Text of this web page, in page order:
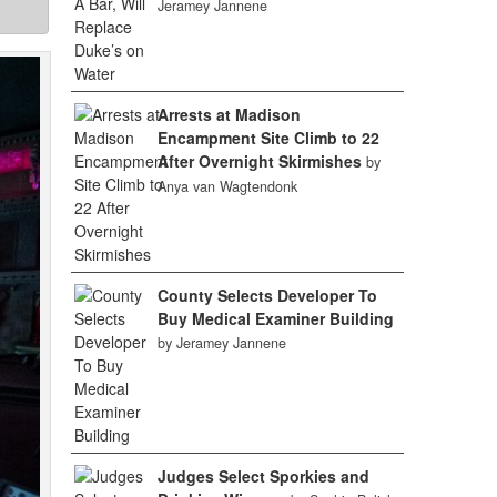
Jeramey Jannene
Arrests at Madison
Encampment Site Climb to 22
After Overnight Skirmishes by
Anya van Wagtendonk
County Selects Developer To
Buy Medical Examiner Building
by Jeramey Jannene
Judges Select Sporkies and